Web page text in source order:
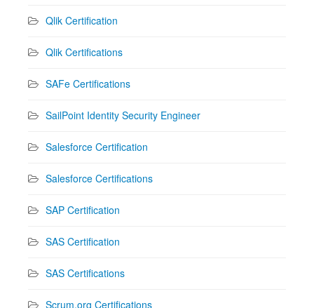
Qlik Certification
Qlik Certifications
SAFe Certifications
SailPoint Identity Security Engineer
Salesforce Certification
Salesforce Certifications
SAP Certification
SAS Certification
SAS Certifications
Scrum.org Certifications